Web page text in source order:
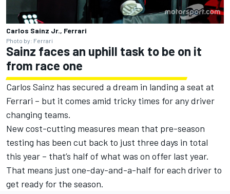
Carlos Sainz Jr., Ferrari
Photo by: Ferrari
Sainz faces an uphill task to be on it
from race one
Carlos Sainz has secured a dream in landing a seat at
Ferrari – but it comes amid tricky times for any driver
changing teams.
New cost-cutting measures mean that pre-season
testing has been cut back to just three days in total
this year – that’s half of what was on offer last year.
That means just one-day-and-a-half for each driver to
get ready for the season.